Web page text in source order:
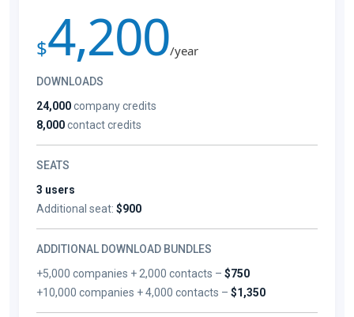
$4,200/year
DOWNLOADS
24,000company credits
8,000contact credits
SEATS
3 users
Additional seat: $900
ADDITIONAL DOWNLOAD BUNDLES
+5,000 companies + 2,000 contacts –$750
+10,000 companies + 4,000 contacts –$1,350